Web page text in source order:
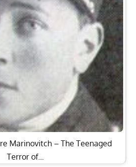
Marinovitch – The Teenaged
Terror of…